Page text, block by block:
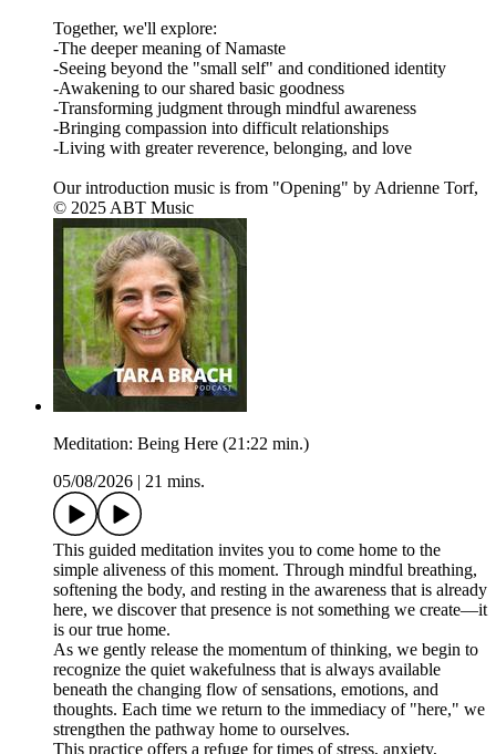
Together, we'll explore:
-The deeper meaning of Namaste
-Seeing beyond the "small self" and conditioned identity
-Awakening to our shared basic goodness
-Transforming judgment through mindful awareness
-Bringing compassion into difficult relationships
-Living with greater reverence, belonging, and love
Our introduction music is from "Opening" by Adrienne Torf,
© 2025 ABT Music
Meditation: Being Here (21:22 min.)
05/08/2026
21 mins.
This guided meditation invites you to come home to the
simple aliveness of this moment. Through mindful breathing,
softening the body, and resting in the awareness that is already
here, we discover that presence is not something we create—it
is our true home.
As we gently release the momentum of thinking, we begin to
recognize the quiet wakefulness that is always available
beneath the changing flow of sensations, emotions, and
thoughts. Each time we return to the immediacy of "here," we
strengthen the pathway home to ourselves.
This practice offers a refuge for times of stress, anxiety,